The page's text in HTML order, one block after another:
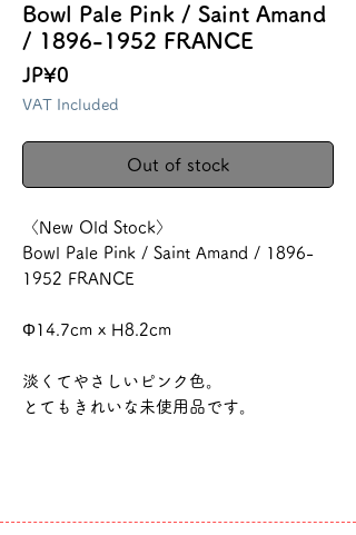
Bowl Pale Pink / Saint Amand
/ 1896-1952 FRANCE
JP¥0
VAT Included
Out of stock
〈New Old Stock〉
Bowl Pale Pink / Saint Amand / 1896-
1952 FRANCE
Φ14.7cm x H8.2cm
淡くてやさしいピンク色。
とてもきれいな未使用品です。